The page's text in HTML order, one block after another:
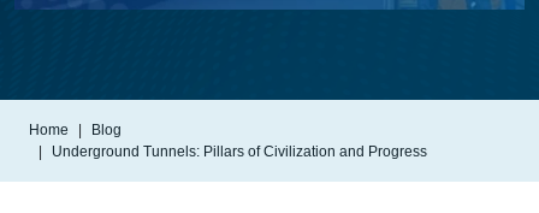
Home
Blog
Underground Tunnels: Pillars of Civilization and Progress